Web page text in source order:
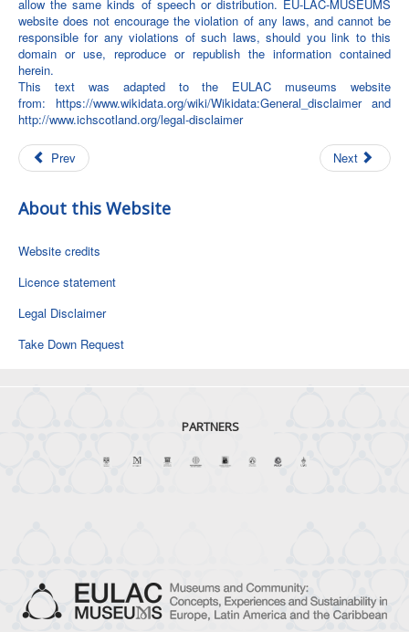
allow the same kinds of speech or distribution. EU-LAC-MUSEUMS
website does not encourage the violation of any laws, and cannot be
responsible for any violations of such laws, should you link to this
domain or use, reproduce or republish the information contained
herein.
This text was adapted to the EULAC museums website
from: https://www.wikidata.org/wiki/Wikidata:General_disclaimerand
http://www.ichscotland.org/legal-disclaimer
Prev Next
About this Website
Website credits
Licence statement
Legal Disclaimer
Take Down Request
PARTNERS